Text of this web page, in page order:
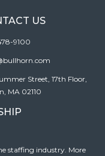
US
9100
Street, 17th Floor,
MA 02110
staffing industry. More